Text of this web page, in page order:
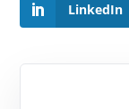
LinkedIn